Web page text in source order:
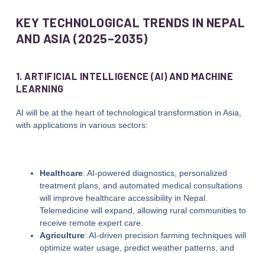
KEY TECHNOLOGICAL TRENDS IN NEPAL
AND ASIA (2025–2035)
1. ARTIFICIAL INTELLIGENCE (AI) AND MACHINE
LEARNING
AI will be at the heart of technological transformation in Asia,
with applications in various sectors:
Healthcare: AI-powered diagnostics, personalized
treatment plans, and automated medical consultations
will improve healthcare accessibility in Nepal.
Telemedicine will expand, allowing rural communities to
receive remote expert care.
Agriculture: AI-driven precision farming techniques will
optimize water usage, predict weather patterns, and